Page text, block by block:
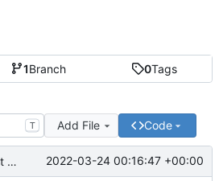
1Branch 0Tags
T Add File Code
Update post handler to use less env-vars. 2022-03-24 00:16:47 +00:00